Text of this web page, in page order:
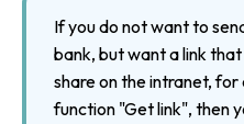
If you do not want to
bank, but want a link
share on the intranet,
function "Get link", then